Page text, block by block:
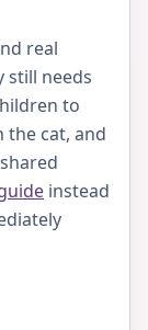
real
still needs
to
cat, and
instead